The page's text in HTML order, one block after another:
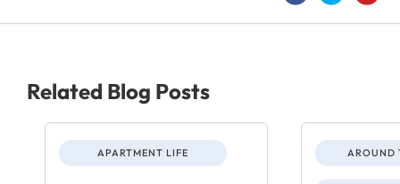
Related Blog Posts
APARTMENT LIFE AROUND